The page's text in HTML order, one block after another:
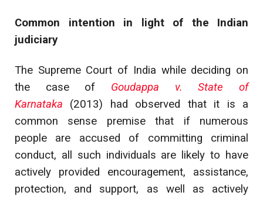
Common intention in light of the Indian
judiciary
The Supreme Court of India while deciding on
the case of Goudappa v. State of
Karnataka
(2013) had observed that it is a
common sense premise that if numerous
people are accused of committing criminal
conduct, all such individuals are likely to have
actively provided encouragement, assistance,
protection, and support, as well as actively